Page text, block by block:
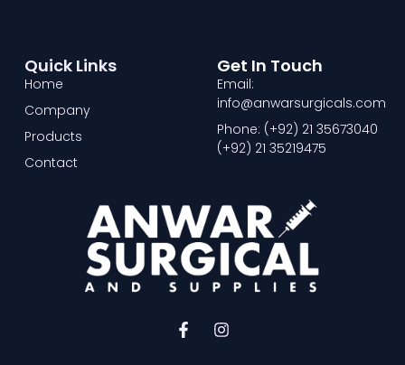
F
I
Quick Links
Home
Company
Products
Contact
Get In Touch
Email:
info@anwarsurgicals.com
Phone: (+92) 21 35673040
(+92) 21 35219475